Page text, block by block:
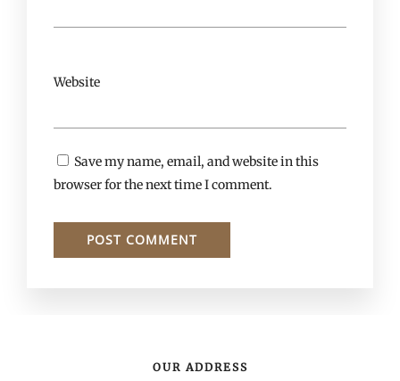
Website
Save my name, email, and website in this
browser for the next time I comment.
OUR ADDRESS